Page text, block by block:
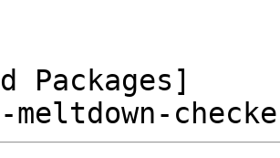
Packages]